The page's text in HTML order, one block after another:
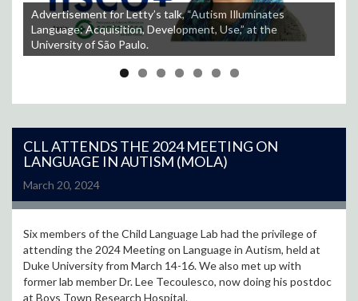
Advertisement for Letty’s talk, “Autism Illuminates
Language: Acquisition, Development, Use,” at the
University of São Paulo.
Students at the University of São Paulo listen to Letty’s
talk.
Letty and her colleagues at the University of São Paulo.
Letty with her colleagues and their students at the
Universidade Federale de Santa Catarina.
The view of Florianópolis from up above.
A nice beach afternoon in Florianópolis.
Some of the tasty food Letty enjoyed in São Paulo.
CLL ATTENDS THE 2024 MEETING ON
LANGUAGE IN AUTISM (MOLA)
March 20, 2024
Six members of the Child Language Lab had the privilege of
attending the 2024 Meeting on Language in Autism, held at
Duke University from March 14-16. We also met up with
former lab member Dr. Lee Tecoulesco, now doing his postdoc
at Boys Town Research Hospital.